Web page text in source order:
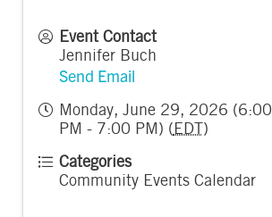
Event Contact
Jennifer Buch
Send Email
Monday, June 29, 2026 (6:00
PM - 7:00 PM) ( EDT )
Categories
Community Events Calendar